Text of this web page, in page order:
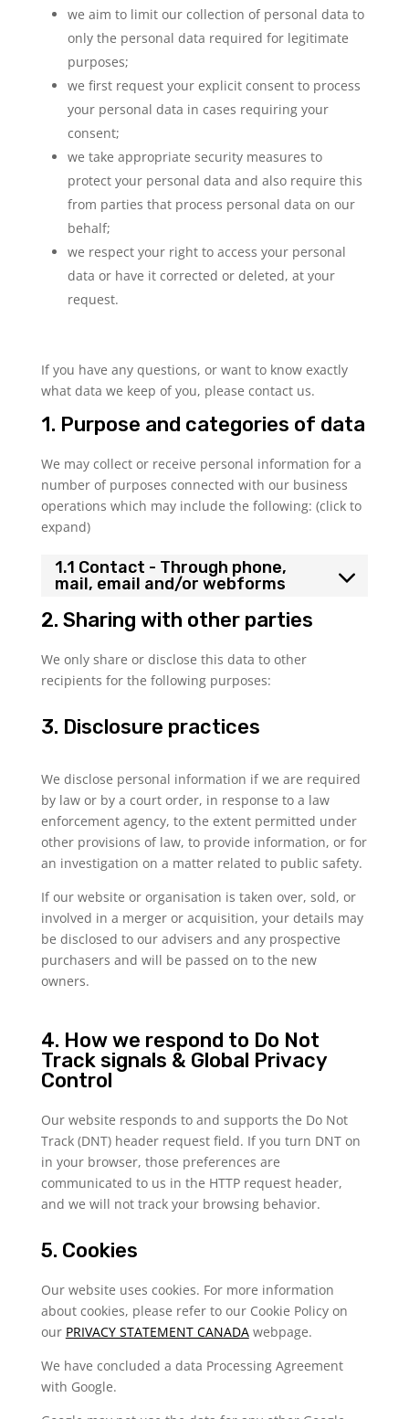
we aim to limit our collection of personal data to
only the personal data required for legitimate
purposes;
we first request your explicit consent to process
your personal data in cases requiring your
consent;
we take appropriate security measures to
protect your personal data and also require this
from parties that process personal data on our
behalf;
we respect your right to access your personal
data or have it corrected or deleted, at your
request.
If you have any questions, or want to know exactly
what data we keep of you, please contact us.
1. Purpose and categories of data
We may collect or receive personal information for a
number of purposes connected with our business
operations which may include the following: (click to
expand)
1.1 Contact - Through phone,
mail, email and/or webforms
2. Sharing with other parties
We only share or disclose this data to other
recipients for the following purposes:
3. Disclosure practices
We disclose personal information if we are required
by law or by a court order, in response to a law
enforcement agency, to the extent permitted under
other provisions of law, to provide information, or for
an investigation on a matter related to public safety.
If our website or organisation is taken over, sold, or
involved in a merger or acquisition, your details may
be disclosed to our advisers and any prospective
purchasers and will be passed on to the new
owners.
4. How we respond to Do Not
Track signals & Global Privacy
Control
Our website responds to and supports the Do Not
Track (DNT) header request field. If you turn DNT on
in your browser, those preferences are
communicated to us in the HTTP request header,
and we will not track your browsing behavior.
5. Cookies
Our website uses cookies. For more information
about cookies, please refer to our Cookie Policy on
our PRIVACY STATEMENT CANADAwebpage.
We have concluded a data Processing Agreement
with Google.